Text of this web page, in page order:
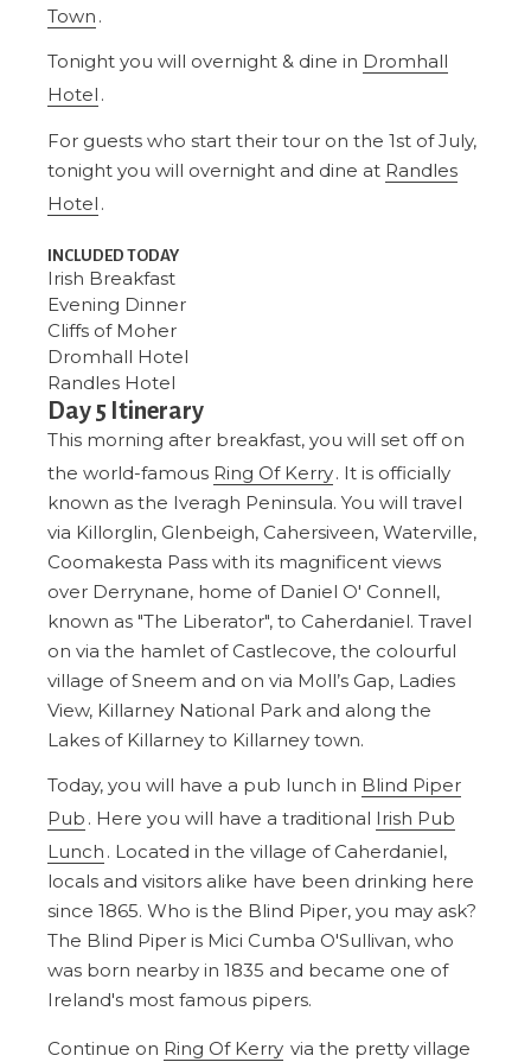
Town .
Tonight you will overnight & dine in Dromhall
Hotel .
For guests who start their tour on the 1st of July,
tonight you will overnight and dine at Randles
Hotel .
INCLUDED TODAY
Irish Breakfast
Evening Dinner
Cliffs of Moher
Dromhall Hotel
Randles Hotel
Day 5 Itinerary
This morning after breakfast, you will set off on
the world-famous Ring Of Kerry. It is officially
known as the Iveragh Peninsula. You will travel
via Killorglin, Glenbeigh, Cahersiveen, Waterville,
Coomakesta Pass with its magnificent views
over Derrynane, home of Daniel O' Connell,
known as "The Liberator", to Caherdaniel. Travel
on via the hamlet of Castlecove, the colourful
village of Sneem and on via Moll’s Gap, Ladies
View, Killarney National Park and along the
Lakes of Killarney to Killarney town.
Today, you will have a pub lunch in Blind Piper
Pub . Here you will have a traditional Irish Pub
Lunch . Located in the village of Caherdaniel,
locals and visitors alike have been drinking here
since 1865. Who is the Blind Piper, you may ask?
The Blind Piper is Mici Cumba O'Sullivan, who
was born nearby in 1835 and became one of
Ireland's most famous pipers.
Continue on Ring Of Kerry via the pretty village